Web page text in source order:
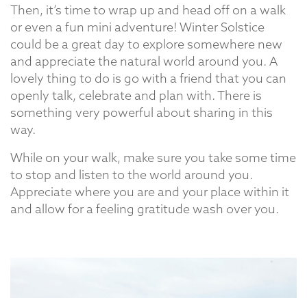
Then, it’s time to wrap up and head off on a walk
or even a fun mini adventure! Winter Solstice
could be a great day to explore somewhere new
and appreciate the natural world around you. A
lovely thing to do is go with a friend that you can
openly talk, celebrate and plan with. There is
something very powerful about sharing in this
way.
While on your walk, make sure you take some time
to stop and listen to the world around you.
Appreciate where you are and your place within it
and allow for a feeling gratitude wash over you.